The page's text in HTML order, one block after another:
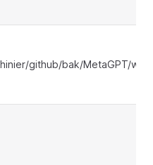
github/bak/MetaGPT/